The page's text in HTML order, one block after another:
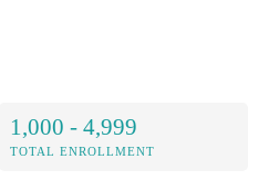
1,000 - 4,999
TOTAL ENROLLMENT